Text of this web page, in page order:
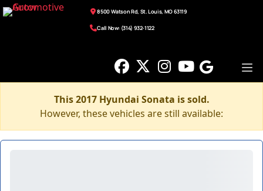
8500 Watson Rd, St. Louis, MO 63119
Call Now: (314) 932-1122
This 2017 Hyundai Sonata is sold.
However, these vehicles are still available: